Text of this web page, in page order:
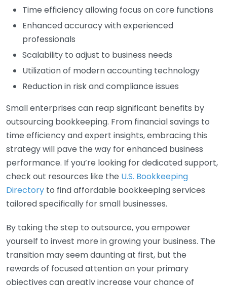
Time efficiency allowing focus on core functions
Enhanced accuracy with experienced
professionals
Scalability to adjust to business needs
Utilization of modern accounting technology
Reduction in risk and compliance issues
Small enterprises can reap significant benefits by
outsourcing bookkeeping. From financial savings to
time efficiency and expert insights, embracing this
strategy will pave the way for enhanced business
performance. If you’re looking for dedicated support,
check out resources like the U.S. Bookkeeping
Directory to find affordable bookkeeping services
tailored specifically for small businesses.
By taking the step to outsource, you empower
yourself to invest more in growing your business. The
transition may seem daunting at first, but the
rewards of focused attention on your primary
objectives can greatly increase your chance of